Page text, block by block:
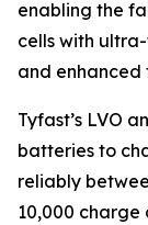
enabling the
cells with
and enhanced
Tyfast’s LVO
batteries to
reliably
10,000 charge